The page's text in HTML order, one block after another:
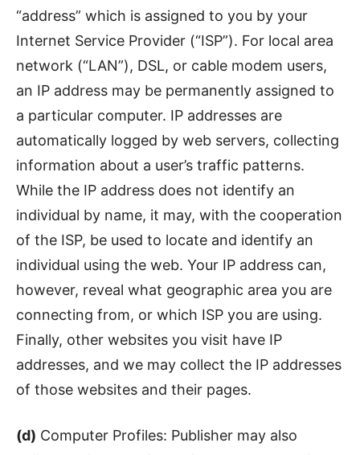
“address” which is assigned to you by your
Internet Service Provider (“ISP”). For local area
network (“LAN”), DSL, or cable modem users,
an IP address may be permanently assigned to
a particular computer. IP addresses are
automatically logged by web servers, collecting
information about a user’s traffic patterns.
While the IP address does not identify an
individual by name, it may, with the cooperation
of the ISP, be used to locate and identify an
individual using the web. Your IP address can,
however, reveal what geographic area you are
connecting from, or which ISP you are using.
Finally, other websites you visit have IP
addresses, and we may collect the IP addresses
of those websites and their pages.
(d) Computer Profiles: Publisher may also